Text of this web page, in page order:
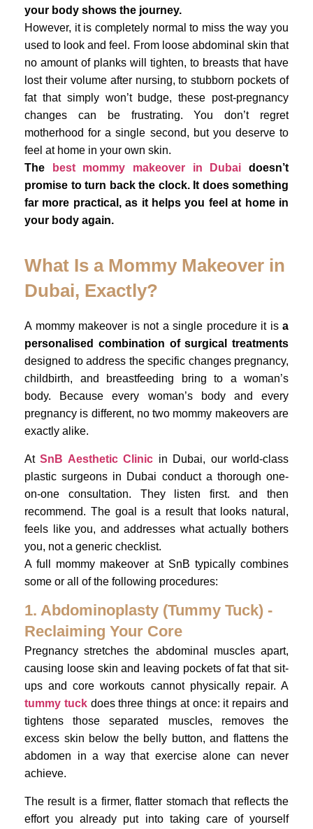
your body shows the journey.
However, it is completely normal to miss the way you
used to look and feel. From loose abdominal skin that
no amount of planks will tighten, to breasts that have
lost their volume after nursing, to stubborn pockets of
fat that simply won’t budge, these post-pregnancy
changes can be frustrating. You don’t regret
motherhood for a single second, but you deserve to
feel at home in your own skin.
The
best mommy makeover in Dubai doesn’t
promise to turn back the clock. It does something
far more practical, as it helps you feel at home in
your body again.
What Is a Mommy Makeover in
Dubai, Exactly?
A mommy makeover is not a single procedure it is a
personalised combination of surgical treatments
designed to address the specific changes pregnancy,
childbirth, and breastfeeding bring to a woman’s
body. Because every woman’s body and every
pregnancy is different, no two mommy makeovers are
exactly alike.
AtSnB Aesthetic Clinic in Dubai, our world-class
plastic surgeons in Dubai conduct a thorough one-
on-one consultation. They listen first. and then
recommend. The goal is a result that looks natural,
feels like you, and addresses what actually bothers
you, not a generic checklist.
A full mommy makeover at SnB typically combines
some or all of the following procedures:
1. Abdominoplasty (Tummy Tuck) -
Reclaiming Your Core
Pregnancy stretches the abdominal muscles apart,
causing loose skin and leaving pockets of fat that sit-
ups and core workouts cannot physically repair. A
tummy tuckdoes three things at once: it repairs and
tightens those separated muscles, removes the
excess skin below the belly button, and flattens the
abdomen in a way that exercise alone can never
achieve.
The result is a firmer, flatter stomach that reflects the
effort you already put into taking care of yourself